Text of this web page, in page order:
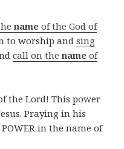
name of the God of
to worship andsing
call on thename of
the Lord! This power
Praying in his
in the name of